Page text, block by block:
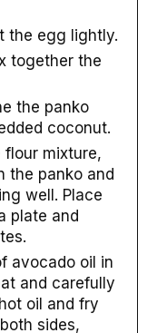
the egg lightly.
together the
the panko
coconut.
flour mixture,
the panko and
well. Place
plate and
avocado oil in
and carefully
oil and fry
sides,